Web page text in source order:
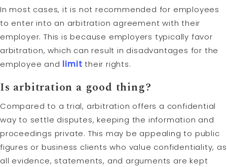
In most cases, it is not recommended for employees
to enter into an arbitration agreement with their
employer. This is because employers typically favor
arbitration, which can result in disadvantages for the
employee and limit their rights.
Is arbitration a good thing?
Compared to a trial, arbitration offers a confidential
way to settle disputes, keeping the information and
proceedings private. This may be appealing to public
figures or business clients who value confidentiality, as
all evidence, statements, and arguments are kept